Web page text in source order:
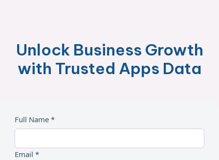
Unlock Business Growth
with Trusted Apps Data
Full Name *
Email *